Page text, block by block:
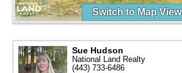
Switch to Map View
Sue Hudson
National Land Realty
(443) 733-6486